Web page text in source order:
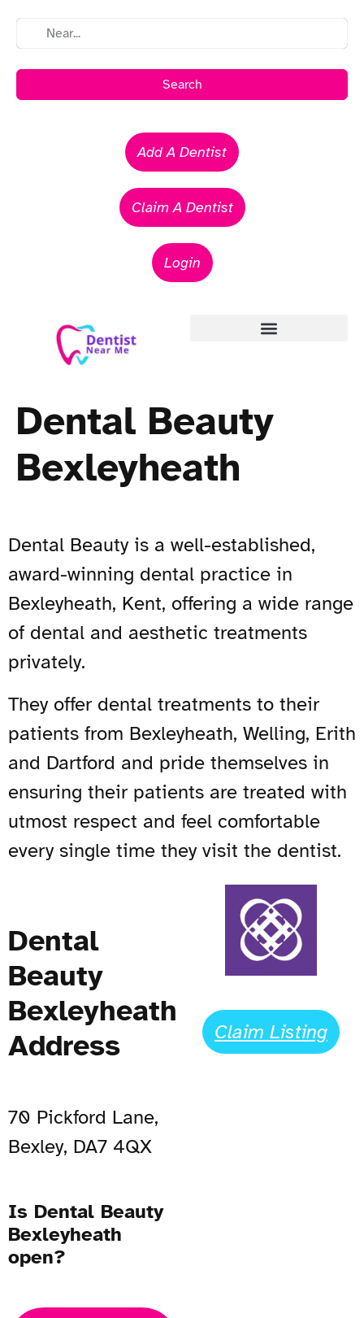
Search
Add A Dentist
Claim A Dentist
Login
Dental Beauty
Bexleyheath
Dental Beauty is a well-established,
award-winning dental practice in
Bexleyheath, Kent, offering a wide range
of dental and aesthetic treatments
privately.
They offer dental treatments to their
patients from Bexleyheath, Welling, Erith
and Dartford and pride themselves in
ensuring their patients are treated with
utmost respect and feel comfortable
every single time they visit the dentist.
Dental
Beauty
Bexleyheath
Address
70 Pickford Lane,
Bexley, DA7 4QX
Is Dental Beauty
Bexleyheath
open?
Claim Listing